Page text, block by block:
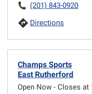
(201) 843-0920
Directions
Champs Sports
East Rutherford
Open Now - Closes at